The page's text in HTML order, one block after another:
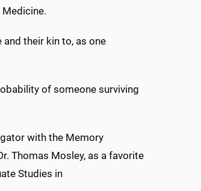
their kin to, as one
of someone surviving
with the Memory
Thomas Mosley, as a favorite
Studies in